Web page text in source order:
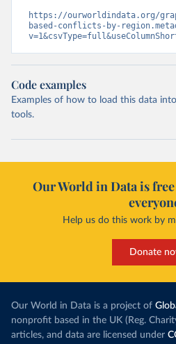
https://ourworldindata.org/
based-conflicts-by-
Code examples
Examples of how to load this data
tools.
Our World in Data is
Help us do this work by
Donate
Our World in Data is a project of
nonprofit based in the UK (Reg.
articles, and data are licensed under